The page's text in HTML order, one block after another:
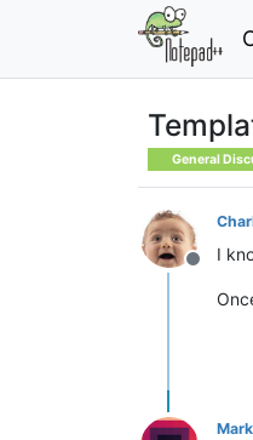
General
Offline
I